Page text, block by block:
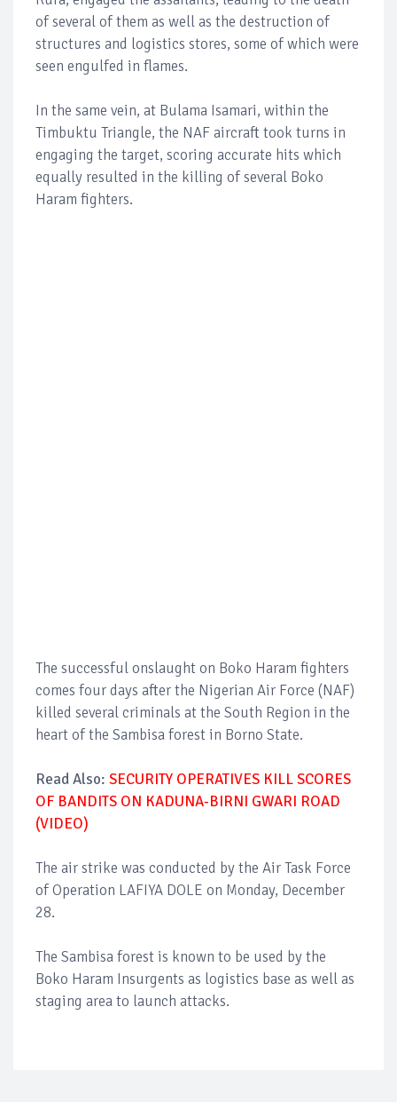
of several of them as well as the destruction of
structures and logistics stores, some of which were
seen engulfed in flames.
In the same vein, at Bulama Isamari, within the
Timbuktu Triangle, the NAF aircraft took turns in
engaging the target, scoring accurate hits which
equally resulted in the killing of several Boko
Haram fighters.
The successful onslaught on Boko Haram fighters
comes four days after the Nigerian Air Force (NAF)
killed several criminals at the South Region in the
heart of the Sambisa forest in Borno State.
Read Also: SECURITY OPERATIVES KILL SCORES
OF BANDITS ON KADUNA-BIRNI GWARI ROAD
(VIDEO)
The air strike was conducted by the Air Task Force
of Operation LAFIYA DOLE on Monday, December
28.
The Sambisa forest is known to be used by the
Boko Haram Insurgents as logistics base as well as
staging area to launch attacks.